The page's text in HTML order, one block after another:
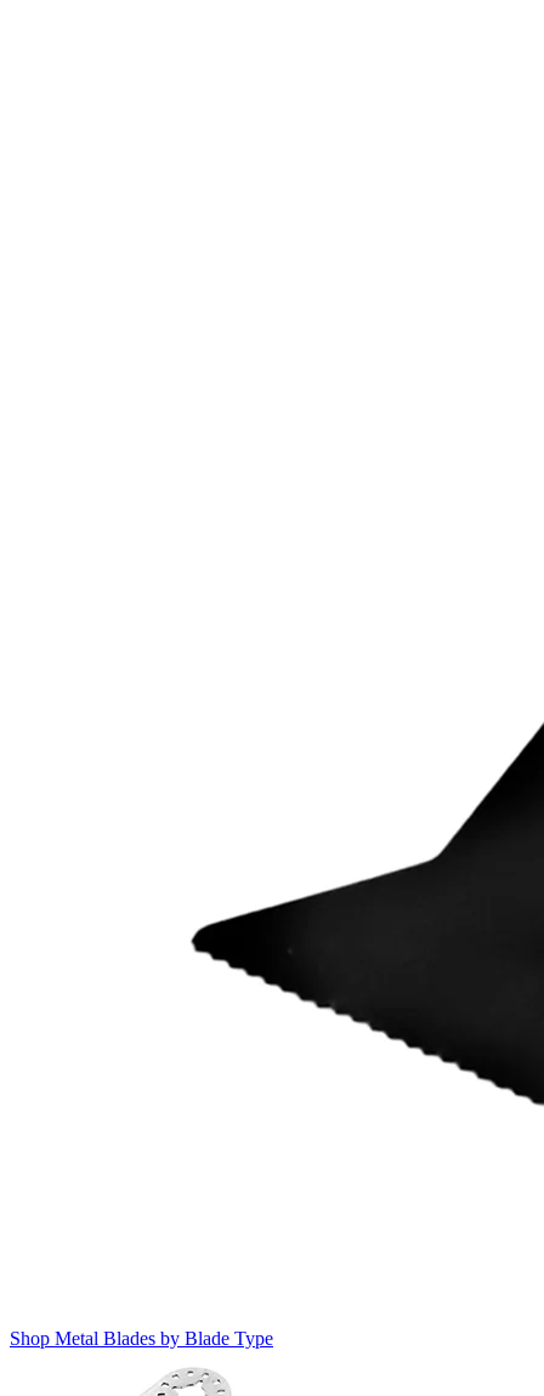
Shop Metal Blades by Blade Type